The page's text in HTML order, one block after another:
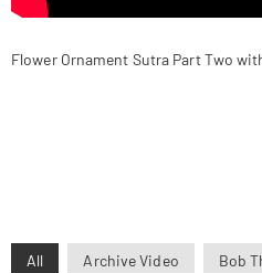
Flower Ornament Sutra Part Two
All Archive Video Bob